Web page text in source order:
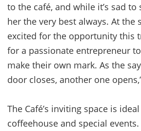
to the café, and while it’s sad to
her the very best always. At the
excited for the opportunity this
for a passionate entrepreneur
make their own mark. As the
door closes, another one
The Café’s inviting space is
coffeehouse and special events.